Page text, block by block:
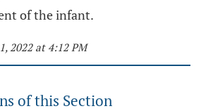
of the infant.
2022 at 4:12 PM
of this Section